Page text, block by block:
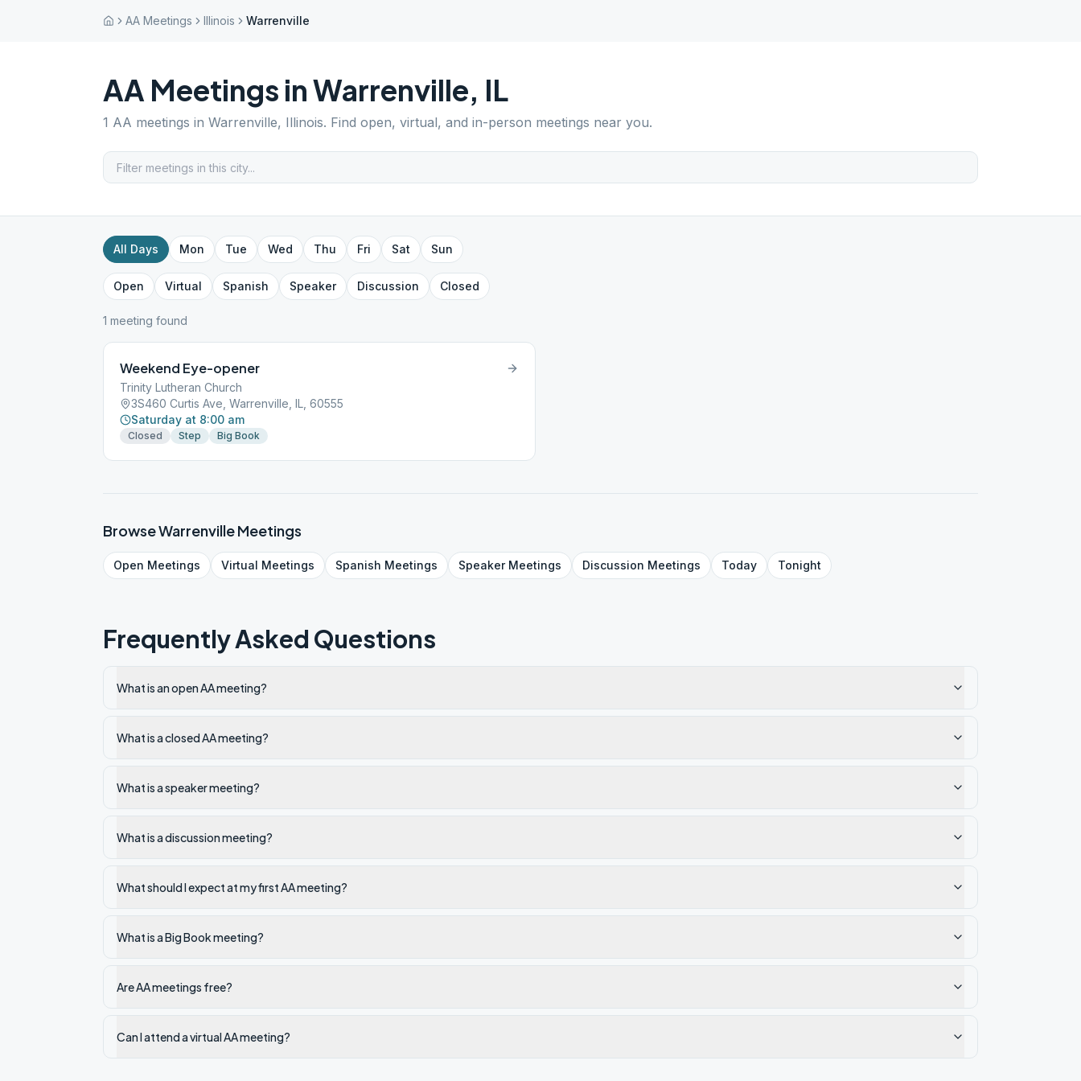
AA Meetings Illinois Warrenville
AA Meetings inWarrenville, IL
1 AA meetings in Warrenville, Illinois. Find open, virtual, and in-person meetings near you.
All Days Mon Tue Wed Thu Fri Sat Sun
Open Virtual Spanish Speaker Discussion Closed
1 meeting found
Weekend Eye-opener
Trinity Lutheran Church
3S460 Curtis Ave, Warrenville, IL, 60555
Saturday at 8:00 am
Closed Step Big Book
BrowseWarrenvilleMeetings
Open Meetings Virtual Meetings Spanish Meetings SpeakerMeetings Discussion Meetings Today Tonight
Frequently Asked Questions
What is an open AA meeting?
What is a closed AA meeting?
What is a speaker meeting?
What is a discussion meeting?
What should I expect at my first AA meeting?
What is a Big Book meeting?
Are AA meetings free?
Can I attend a virtual AA meeting?